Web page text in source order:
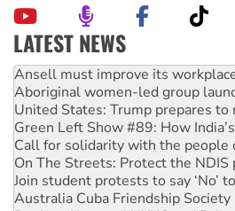
LATEST NEWS
Aboriginal women-led group
United States: Trump prepares
Green Left Show #89: How
Call for solidarity with the people
On The Streets: Protect the
Join student protests to say ‘No’
Australia Cuba Friendship
Deal-making on AUKUS and
High Court challenge begins